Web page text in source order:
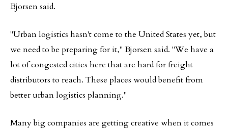
Bjorsen said.
"Urban logistics hasn't come to the United States yet, but
we need to be preparing for it," Bjorsen said. "We have a
lot of congested cities here that are hard for freight
distributors to reach. These places would benefit from
better urban logistics planning."
Many big companies are getting creative when it comes